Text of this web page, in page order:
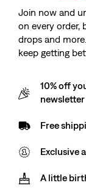
Join now and
on every order,
drops and
keep getting
10% off
newsletter
Free
Exclusive
A little